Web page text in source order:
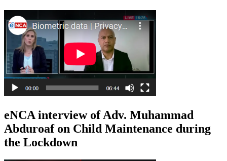
eNCA interview of Adv. Muhammad
Abduroaf on Child Maintenance during
the Lockdown